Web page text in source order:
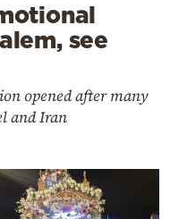
see
opened after many
and Iran